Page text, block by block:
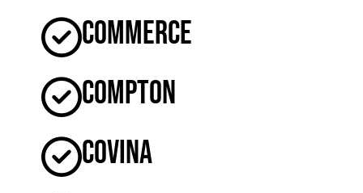
Commerce
Compton
Covina